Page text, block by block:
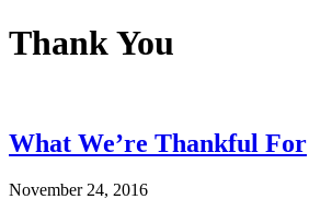
Thank You
What We’re Thankful For
November 24, 2016